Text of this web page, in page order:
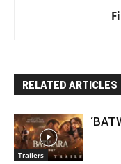
RELATED ARTICLES
Trailers